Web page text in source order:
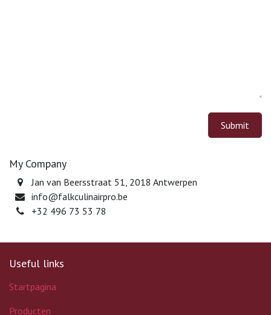
Submit
My Company
Jan van Beersstraat 51, 2018 Antwerpen
info@falkculinairpro.be
+32 496 73 53 78
Useful links
Startpagina
Producten